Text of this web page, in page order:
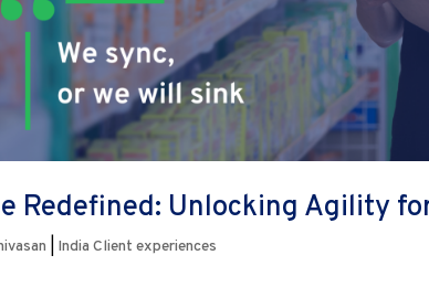
Redefined: Unlocking Agility
India Client experiences